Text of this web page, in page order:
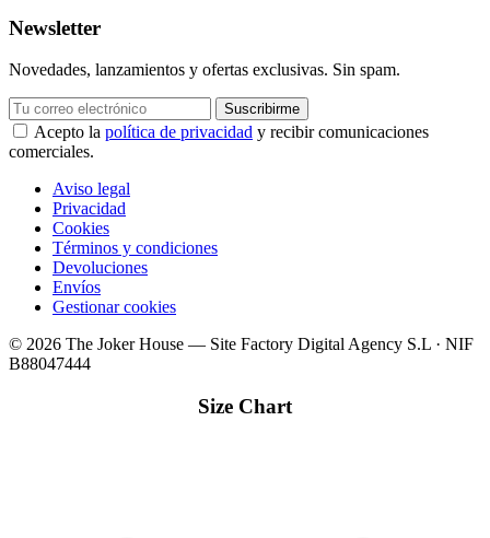
Newsletter
Novedades, lanzamientos y ofertas exclusivas. Sin spam.
Suscribirme
Acepto la política de privacidad y recibir comunicaciones
comerciales.
Aviso legal
Privacidad
Cookies
Términos y condiciones
Devoluciones
Envíos
Gestionar cookies
© 2026 The Joker House — Site Factory Digital Agency S.L · NIF
B88047444
Size Chart